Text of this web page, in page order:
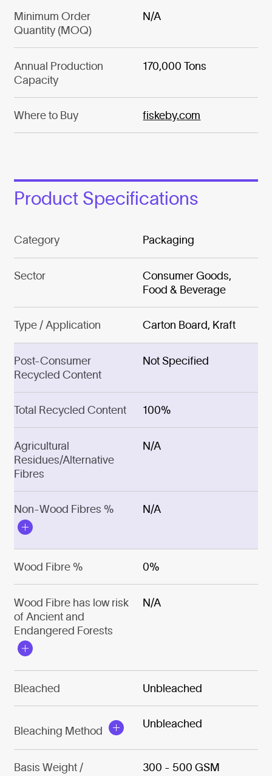
Minimum Order
Quantity (MOQ)
N/A
Annual Production
Capacity
170,000 Tons
Where to Buy fiskeby.com
Product Specifications
Category Packaging
Sector
Consumer Goods,
Food & Beverage
Type / Application Carton Board, Kraft
Post-Consumer
Recycled Content
Not Specified
Total Recycled Content 100%
Agricultural
Residues/Alternative
Fibres
N/A
Non-Wood Fibres % N/A
Wood Fibre % 0%
Wood Fibre has low risk
of Ancient and
Endangered Forests
N/A
Bleached Unbleached
Bleaching Method
Unbleached
Basis Weight /
300 - 500 GSM